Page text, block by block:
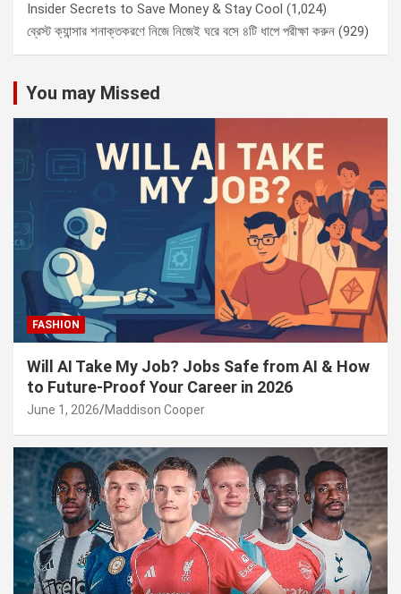
Insider Secrets to Save Money & Stay Cool (1,024)
ব্রেস্ট ক্যান্সার শনাক্তকরণে নিজে নিজেই ঘরে বসে ৪টি ধাপে পরীক্ষা করুন (929)
You may Missed
FASHION
Will AI Take My Job? Jobs Safe from AI & How
to Future-Proof Your Career in 2026
June 1, 2026 Maddison Cooper